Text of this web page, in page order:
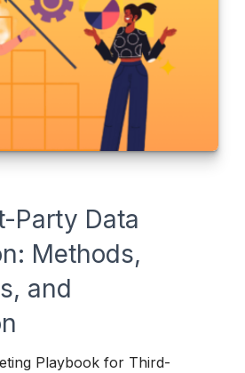
Party Data
Methods,
and
Playbook for Third-